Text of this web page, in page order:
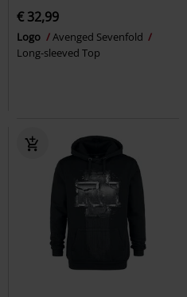
€ 32,99
Logo
Avenged Sevenfold
Long-sleeved Top